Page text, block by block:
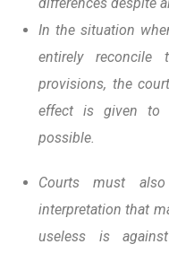
In the situation
entirely reconcile
provisions, the
effect is given to
possible.
Courts must
interpretation that
useless is